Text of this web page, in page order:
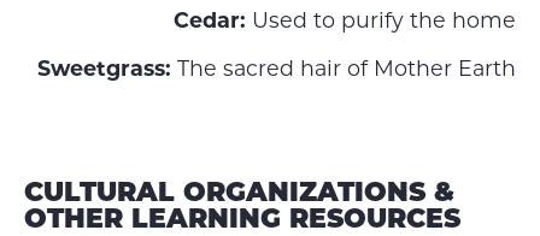
Cedar: Used to purify the home
Sweetgrass: The sacred hair of Mother Earth
CULTURAL ORGANIZATIONS &
OTHER LEARNING RESOURCES